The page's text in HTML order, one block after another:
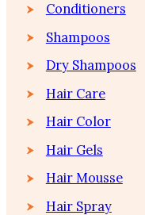
Conditioners
Shampoos
Dry Shampoos
Hair Care
Hair Color
Hair Gels
Hair Mousse
Hair Spray